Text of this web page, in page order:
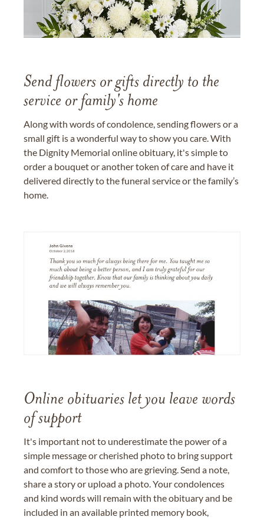
Send flowers or gifts directly to the
service or family's home
Along with words of condolence, sending flowers or a
small gift is a wonderful way to show you care. With
the Dignity Memorial online obituary, it's simple to
order a bouquet or another token of care and have it
delivered directly to the funeral service or the family’s
home.
Online obituaries let you leave words
of support
It's important not to underestimate the power of a
simple message or cherished photo to bring support
and comfort to those who are grieving. Send a note,
share a story or upload a photo. Your condolences
and kind words will remain with the obituary and be
included in an available printed memory book,